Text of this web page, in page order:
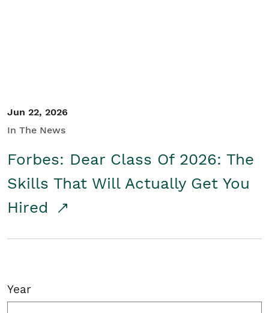
Jun 22, 2026
In The News
Forbes: Dear Class Of 2026: The
Skills That Will Actually Get You
Hired
Year